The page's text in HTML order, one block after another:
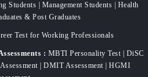
Students | Management Students | Health
& Post Graduates
Test for Working Professionals
: MBTI Personality Test | DiSC
| DMIT Assessment | HGMI